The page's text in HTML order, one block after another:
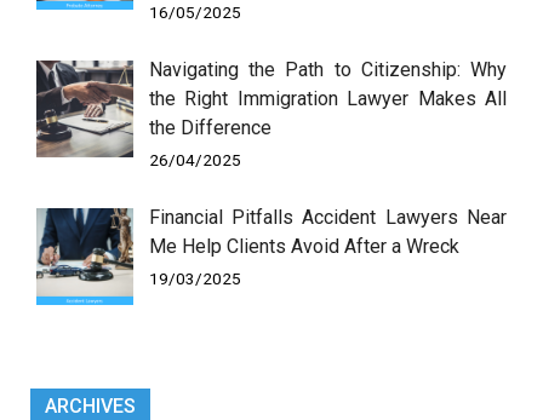
16/05/2025
Navigating the Path to Citizenship: Why
the Right Immigration Lawyer Makes All
the Difference
26/04/2025
Financial Pitfalls Accident Lawyers Near
Me Help Clients Avoid After a Wreck
19/03/2025
ARCHIVES